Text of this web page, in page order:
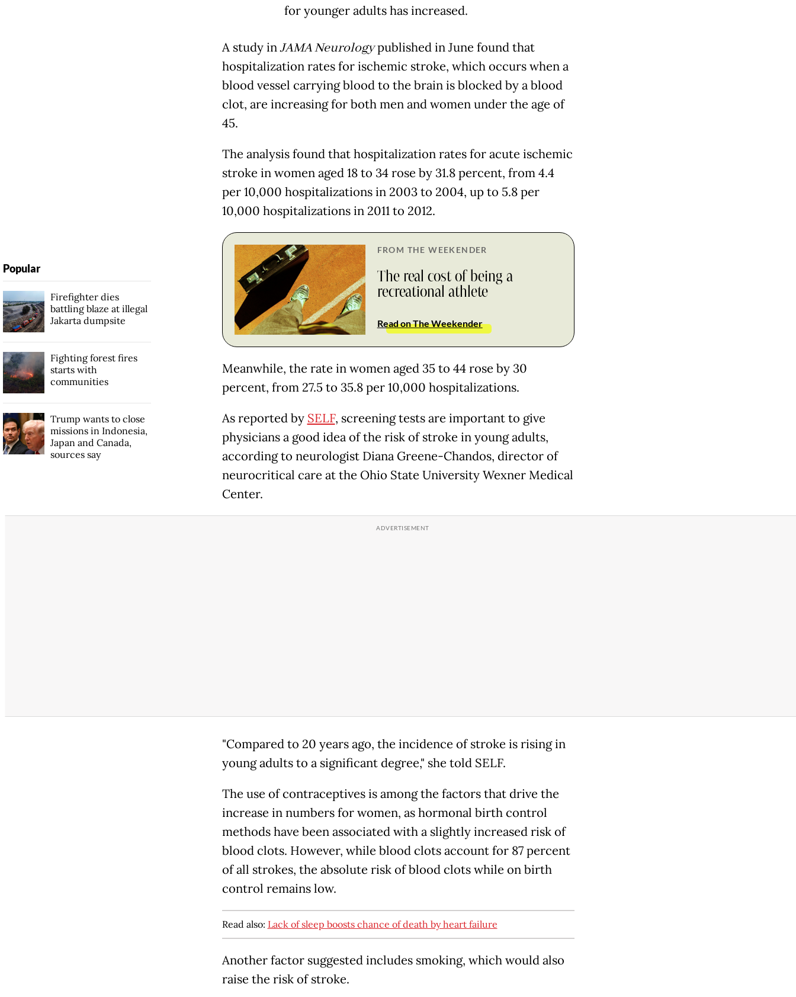
for younger adults has increased.
A study inJAMA Neurologypublished in June found that
hospitalization rates for ischemic stroke, which occurs when a
blood vessel carrying blood to the brain is blocked by a blood
clot, are increasing for both men and women under the age of
45.
The analysis found that hospitalization rates for acute ischemic
stroke in women aged 18 to 34 rose by 31.8 percent, from 4.4
per 10,000 hospitalizations in 2003 to 2004, up to 5.8 per
10,000 hospitalizations in 2011 to 2012.
FROM THE WEEKENDER
The real cost of being a
recreational athlete
Read on The Weekender
Meanwhile, the rate in women aged 35 to 44 rose by 30
percent, from 27.5 to 35.8 per 10,000 hospitalizations.
As reported by SELF, screening tests are important to give
physicians a good idea of the risk of stroke in young adults,
according to neurologist Diana Greene-Chandos, director of
neurocritical care at the Ohio State University Wexner Medical
Center.
"Compared to 20 years ago, the incidence of stroke is rising in
young adults to a significant degree," she told SELF.
The use of contraceptives is among the factors that drive the
increase in numbers for women, as hormonal birth control
methods have been associated with a slightly increased risk of
blood clots. However, while blood clots account for 87 percent
of all strokes, the absolute risk of blood clots while on birth
control remains low.
Read also: Lack of sleep boosts chance of death by heart failure
Another factor suggested includes smoking, which would also
raise the risk of stroke.
Popular
Firefighter dies
battling blaze at illegal
Jakarta dumpsite
Fighting forest fires
starts with
communities
Trump wants to close
missions in Indonesia,
Japan and Canada,
sources say